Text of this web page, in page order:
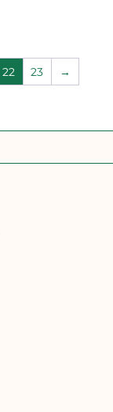
22 23 →